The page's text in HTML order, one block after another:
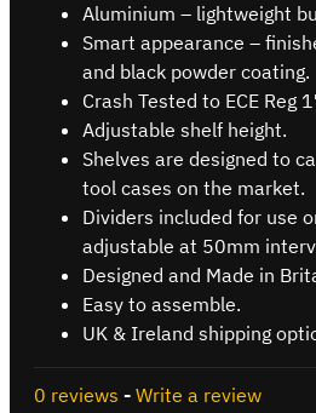
Aluminium – lightweight
Smart appearance –
and black powder coating.
Crash Tested to ECE Reg
Adjustable shelf height.
Shelves are designed to
tool cases on the market.
Dividers included for use
adjustable at 50mm
Designed and Made in
Easy to assemble.
UK & Ireland shipping
0 reviews - Write a review